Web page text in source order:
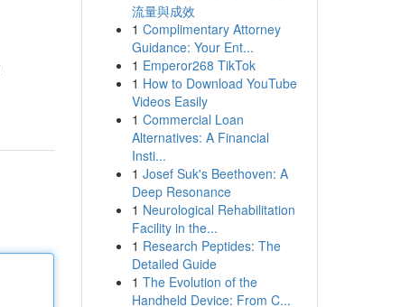
流量與成效
1 Complimentary Attorney
Guidance: Your Ent...
1 Emperor268 TikTok
1 How to Download YouTube
Videos Easily
1 Commercial Loan
Alternatives: A Financial
Insti...
1 Josef Suk's Beethoven: A
Deep Resonance
1 Neurological Rehabilitation
Facility in the...
1 Research Peptides: The
Detailed Guide
1 The Evolution of the
Handheld Device: From C...